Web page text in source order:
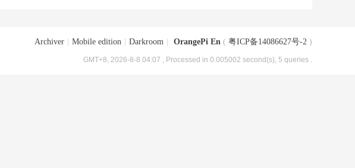
Archiver Mobile edition Darkroom OrangePi En ( 粤ICP备14086627号-2 )
GMT+8, 2026-8-8 04:07 , Processed in 0.005002 second(s), 5 queries .